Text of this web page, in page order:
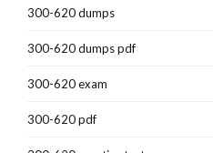
300-620 dumps
300-620 dumps pdf
300-620 exam
300-620 pdf